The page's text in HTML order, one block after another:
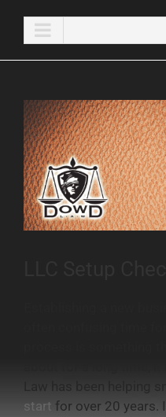
View
Larger
Image
start for over 20 years.